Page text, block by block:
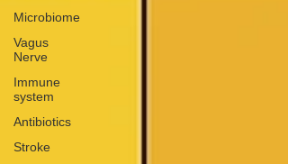
Microbiome
Vagus
Nerve
Immune
system
Antibiotics
Stroke